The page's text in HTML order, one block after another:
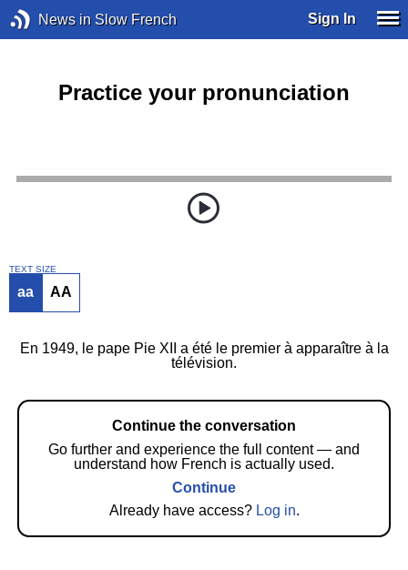
News in Slow French Sign In
Practice your pronunciation
TEXT SIZE
aa AA
En 1949, le pape Pie XII a été le premier à apparaître à la
télévision.
Continue the conversation
Go further and experience the full content — and
understand how French is actually used.
Continue
Already have access? Log in.